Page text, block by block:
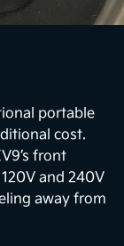
portable
cost.
front
and 240V
away from